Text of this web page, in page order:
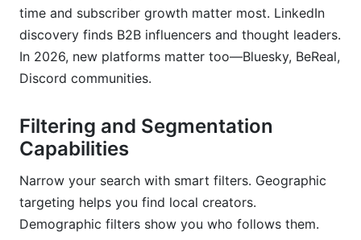
time and subscriber growth matter most. LinkedIn
discovery finds B2B influencers and thought leaders.
In 2026, new platforms matter too—Bluesky, BeReal,
Discord communities.
Filtering and Segmentation
Capabilities
Narrow your search with smart filters. Geographic
targeting helps you find local creators.
Demographic filters show you who follows them.